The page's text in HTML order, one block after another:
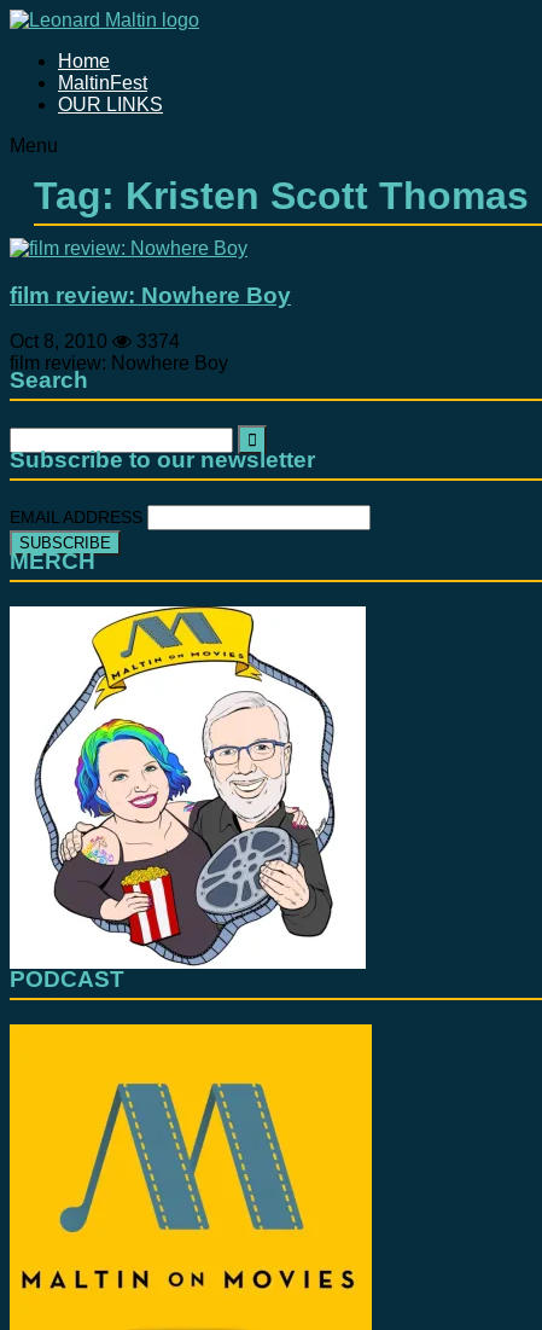
Home
MaltinFest
OUR LINKS
Menu
Tag: Kristen Scott Thomas
film review: Nowhere Boy
Oct 8, 2010
3374
film review: Nowhere Boy
Search
Search
for:
Subscribe to our newsletter
EMAIL ADDRESS
MERCH
PODCAST